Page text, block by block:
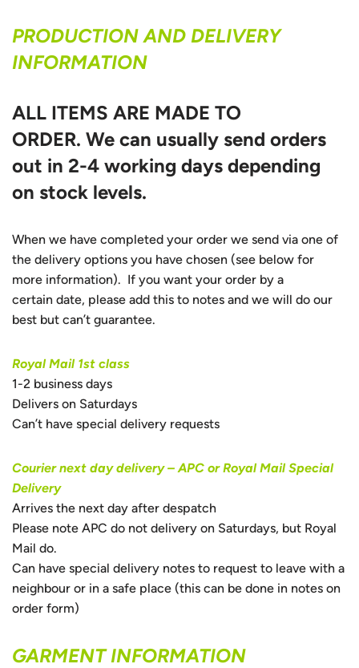
PRODUCTION AND DELIVERY
INFORMATION
ALL ITEMS ARE MADE TO
ORDER. We can usually send orders
out in 2-4 working days depending
on stock levels.
When we have completed your order we send via one of
the delivery options you have chosen (see below for
more information). If you want your order by a
certain date, please add this to notes and we will do our
best but can’t guarantee.
Royal Mail 1st class
1-2 business days
Delivers on Saturdays
Can’t have special delivery requests
Courier next day delivery – APC or Royal Mail Special
Delivery
Arrives the next day after despatch
Please note APC do not delivery on Saturdays, but Royal
Mail do.
Can have special delivery notes to request to leave with a
neighbour or in a safe place (this can be done in notes on
order form)
GARMENT INFORMATION